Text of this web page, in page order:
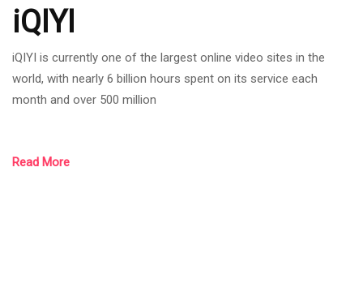
iQIYI
iQIYI is currently one of the largest online video sites in the
world, with nearly 6 billion hours spent on its service each
month and over 500 million
Read More